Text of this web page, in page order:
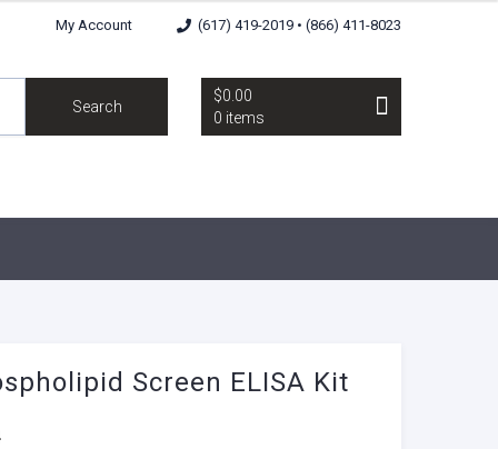
My Account (617) 419-2019 • (866) 411-8023
Search
$0.00
0 items
Screen ELISA Kit